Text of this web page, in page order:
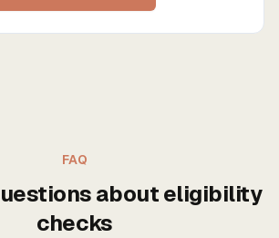
FAQ
about eligibility
checks